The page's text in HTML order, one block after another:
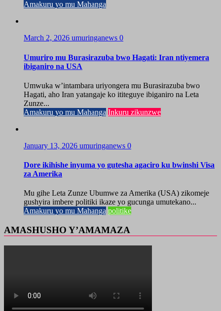
Amakuru yo mu Mahanga
March 2, 2026 umuringanews 0
Umuriro mu Burasirazuba bwo Hagati: Iran ntiyemera
ibiganiro na USA
Umwuka w’intambara uriyongera mu Burasirazuba bwo
Hagati, aho Iran yatangaje ko ititeguye ibiganiro na Leta
Zunze...
Amakuru yo mu Mahanga Inkuru zikunzwe
January 13, 2026 umuringanews 0
Dore ikihishe inyuma yo gutesha agaciro ku bwinshi Visa
za Amerika
Mu gihe Leta Zunze Ubumwe za Amerika (USA) zikomeje
gushyira imbere politiki ikaze yo gucunga umutekano...
Amakuru yo mu Mahanga politike
AMASHUSHO Y’AMAMAZA